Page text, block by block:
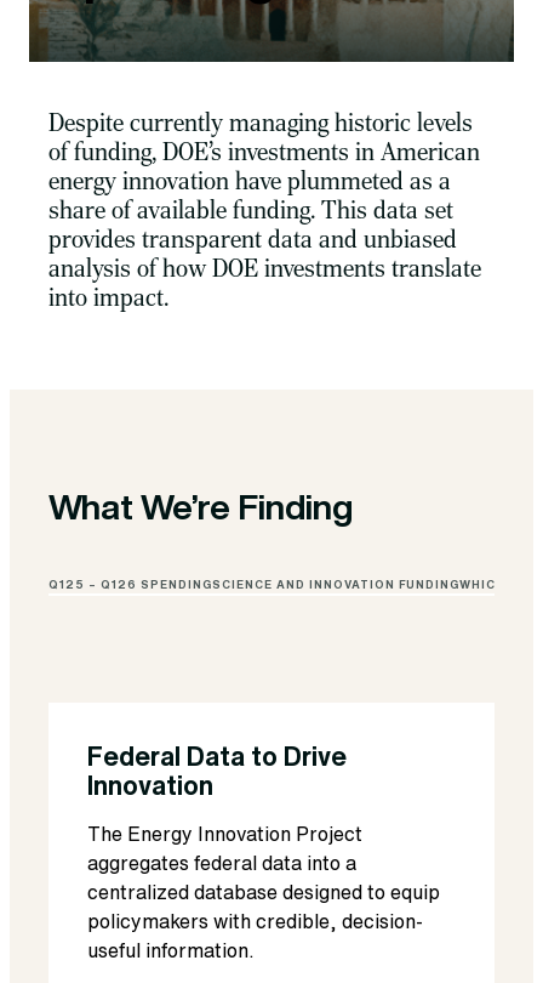
Despite currently managing historic levels
of funding, DOE’s investments in American
energy innovation have plummeted as a
share of available funding. This data set
provides transparent data and unbiased
analysis of how DOE investments translate
into impact.
What We’re Finding
Q125 – Q126 SPENDINGSCIENCE AND INNOVATION FUNDINGWHICH
Federal Data to Drive
Innovation
The Energy Innovation Project
aggregates federal data into a
centralized database designed to equip
policymakers with credible, decision-
useful information.